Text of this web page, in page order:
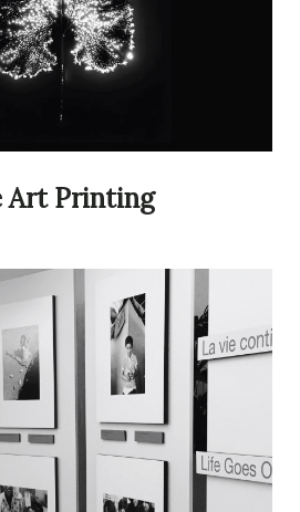
Art Printing